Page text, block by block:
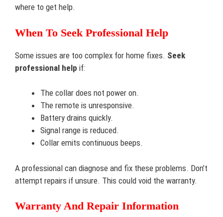
where to get help.
When To Seek Professional Help
Some issues are too complex for home fixes. Seek
professional help if:
The collar does not power on.
The remote is unresponsive.
Battery drains quickly.
Signal range is reduced.
Collar emits continuous beeps.
A professional can diagnose and fix these problems. Don’t
attempt repairs if unsure. This could void the warranty.
Warranty And Repair Information